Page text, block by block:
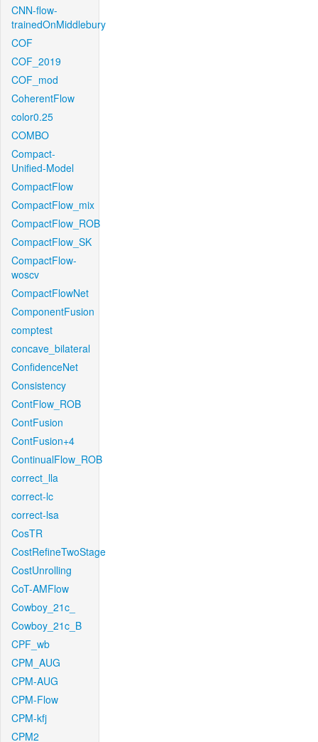
CNN-flow-
trainedOnMiddlebury
COF
COF_2019
COF_mod
CoherentFlow
color0.25
COMBO
Compact-
Unified-Model
CompactFlow
CompactFlow_mix
CompactFlow_ROB
CompactFlow_SK
CompactFlow-
woscv
CompactFlowNet
ComponentFusion
comptest
concave_bilateral
ConfidenceNet
Consistency
ContFlow_ROB
ContFusion
ContFusion+4
ContinualFlow_ROB
correct_lla
correct-lc
correct-lsa
CosTR
CostRefineTwoStage
CostUnrolling
CoT-AMFlow
Cowboy_21c_
Cowboy_21c_B
CPF_wb
CPM_AUG
CPM-AUG
CPM-Flow
CPM-kfj
CPM2